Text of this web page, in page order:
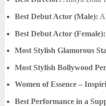
Best Debut Actor (Male):
Best Debut Actor (Female):
Most Stylish Glamorous
Most Stylish Bollywood
Women of Essence –
Best Performance in a